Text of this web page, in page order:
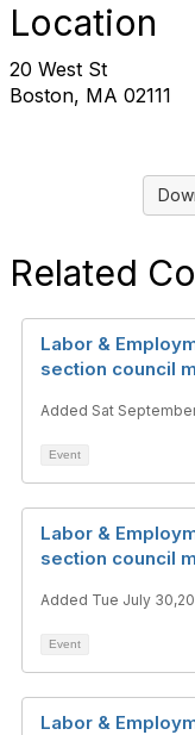
Location
20 West St
Boston, MA 02111
Related
Labor &
section council
Added Sat
Event
Labor &
section council
Added Tue July
Event
Labor &